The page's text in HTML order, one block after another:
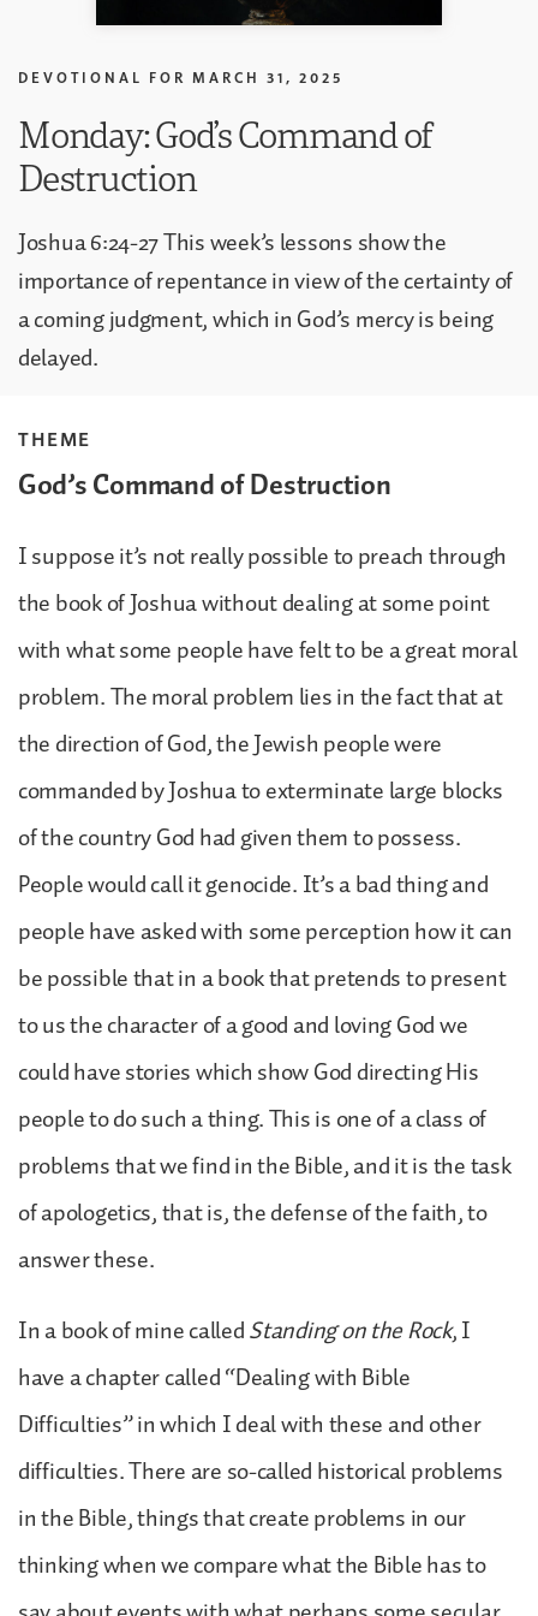
DEVOTIONAL FOR MARCH 31, 2025
Monday: God’s Command of
Destruction
Joshua 6:24-27 This week’s lessons show the
importance of repentance in view of the certainty of
a coming judgment, which in God’s mercy is being
delayed.
THEME
God’s Command of Destruction
I suppose it’s not really possible to preach through
the book of Joshua without dealing at some point
with what some people have felt to be a great moral
problem. The moral problem lies in the fact that at
the direction of God, the Jewish people were
commanded by Joshua to exterminate large blocks
of the country God had given them to possess.
People would call it genocide. It’s a bad thing and
people have asked with some perception how it can
be possible that in a book that pretends to present
to us the character of a good and loving God we
could have stories which show God directing His
people to do such a thing. This is one of a class of
problems that we find in the Bible, and it is the task
of apologetics, that is, the defense of the faith, to
answer these.
In a book of mine calledStanding on the Rock, I
have a chapter called “Dealing with Bible
Difficulties” in which I deal with these and other
difficulties. There are so-called historical problems
in the Bible, things that create problems in our
thinking when we compare what the Bible has to